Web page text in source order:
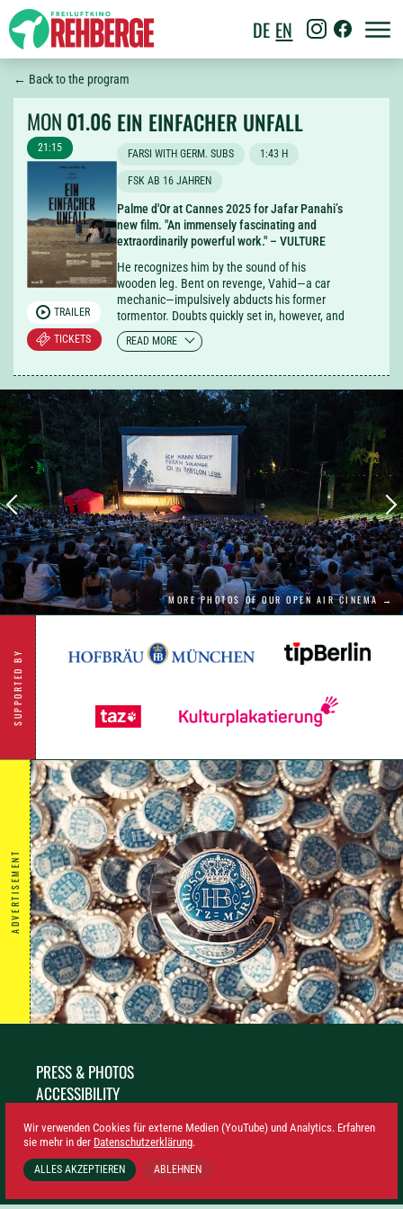
DE EN
← Back to the program
MON 01.06
21:15
TRAILER
TICKETS
EIN EINFACHER UNFALL
FARSI WITH GERM. SUBS 1:43 H
FSK AB 16 JAHREN
Palme d'Or at Cannes 2025 for Jafar Panahi’s
new film. "An immensely fascinating and
extraordinarily powerful work." – VULTURE
He recognizes him by the sound of his
wooden leg. Bent on revenge, Vahid—a car
mechanic—impulsively abducts his former
tormentor. Doubts quickly set in, however, and
friends are brought in for counsel, including a
bride-to-be on the eve of her wedding. From
Jafar Panahi crafts a perceptive, fast-paced,
and often very funny road movie that does not
shy away from the big questions of truth and
justice.
READ MORE
MORE PHOTOS OF OUR OPEN AIR CINEMA →
SUPPORTED BY
ADVERTISEMENT
PRESS & PHOTOS
ACCESSIBILITY
LEGAL NOTICE
PRIVACY
Wir verwenden Cookies für externe Medien (YouTube) und Analytics. Erfahren
sie mehr in der Datenschutzerklärung.
ALLES AKZEPTIEREN ABLEHNEN